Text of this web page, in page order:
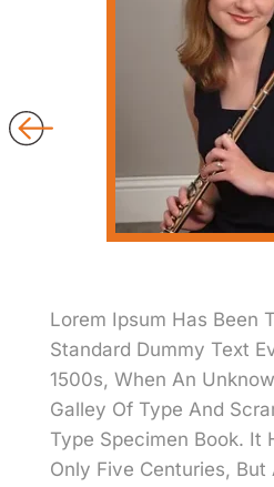
Lorem Ipsum Has Been
Standard Dummy Text
1500s, When An
Galley Of Type And
Type Specimen Book. It
Only Five Centuries,